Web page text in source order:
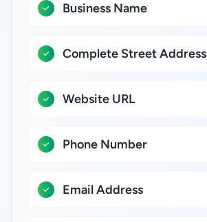
Business Name
Complete Street Address
Website URL
Phone Number
Email Address